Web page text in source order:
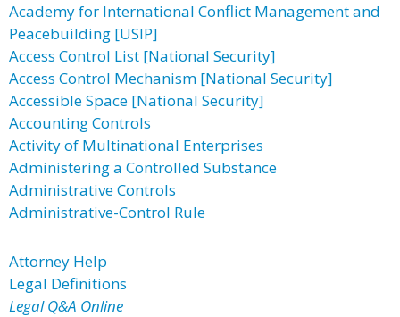
Academy for International Conflict Management and
Peacebuilding [USIP]
Access Control List [National Security]
Access Control Mechanism [National Security]
Accessible Space [National Security]
Accounting Controls
Activity of Multinational Enterprises
Administering a Controlled Substance
Administrative Controls
Administrative-Control Rule
Attorney Help
Legal Definitions
Legal Q&A Online